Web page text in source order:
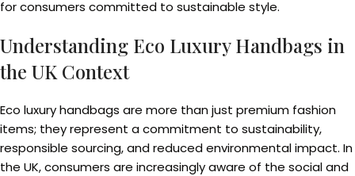
for consumers committed to sustainable style.
Understanding Eco Luxury Handbags in
the UK Context
Eco luxury handbags are more than just premium fashion
items; they represent a commitment to sustainability,
responsible sourcing, and reduced environmental impact. In
the UK, consumers are increasingly aware of the social and